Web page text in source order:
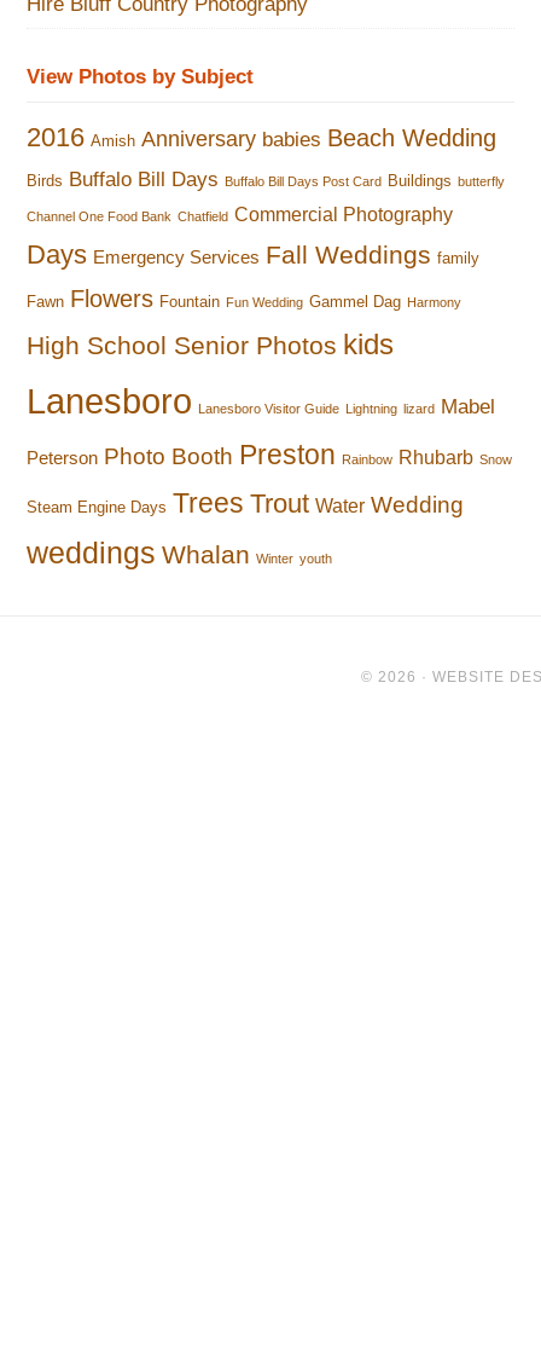
View Photos by Subject
2016 Amish Anniversary babies Beach Wedding
Birds Buffalo Bill Days Buffalo Bill Days Post Card Buildings butterfly
Channel One Food Bank Chatfield Commercial Photography
Days Emergency Services Fall Weddings family
Fawn Flowers Fountain Fun Wedding Gammel Dag Harmony
High School Senior Photos kids
Lanesboro Lanesboro Visitor Guide Lightning lizard Mabel
Peterson Photo Booth Preston Rainbow Rhubarb Snow
Steam Engine Days Trees Trout Water Wedding
weddings Whalan Winter youth
© 2026 · WEBSITE